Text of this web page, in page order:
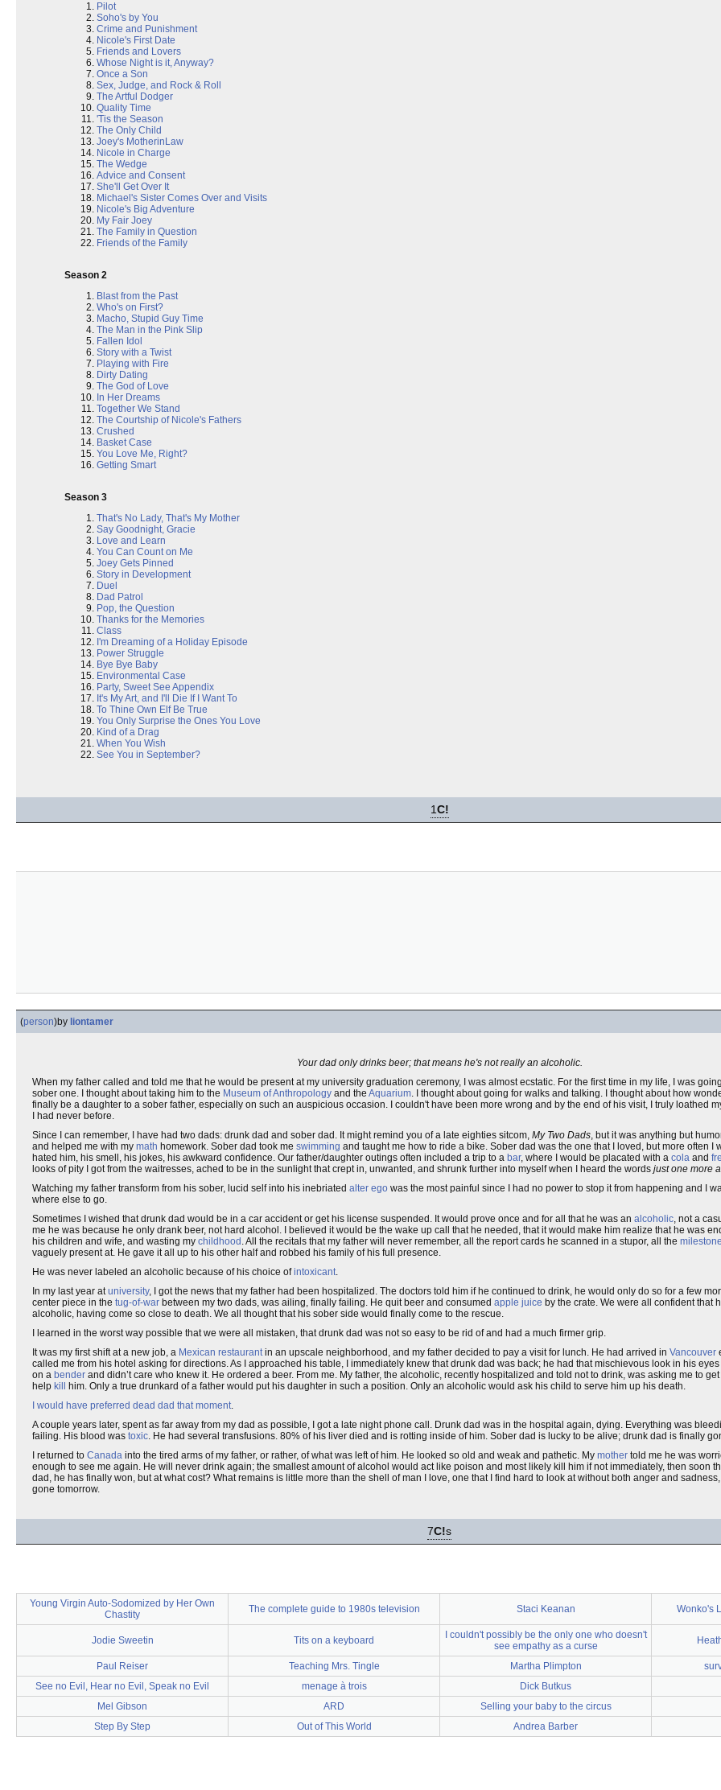
Pilot
Soho's by You
Crime and Punishment
Nicole's First Date
Friends and Lovers
Whose Night is it, Anyway?
Once a Son
Sex, Judge, and Rock & Roll
The Artful Dodger
Quality Time
'Tis the Season
The Only Child
Joey's MotherinLaw
Nicole in Charge
The Wedge
Advice and Consent
She'll Get Over It
Michael's Sister Comes Over and Visits
Nicole's Big Adventure
My Fair Joey
The Family in Question
Friends of the Family
Season 2
Blast from the Past
Who's on First?
Macho, Stupid Guy Time
The Man in the Pink Slip
Fallen Idol
Story with a Twist
Playing with Fire
Dirty Dating
The God of Love
In Her Dreams
Together We Stand
The Courtship of Nicole's Fathers
Crushed
Basket Case
You Love Me, Right?
Getting Smart
Season 3
That's No Lady, That's My Mother
Say Goodnight, Gracie
Love and Learn
You Can Count on Me
Joey Gets Pinned
Story in Development
Duel
Dad Patrol
Pop, the Question
Thanks for the Memories
Class
I'm Dreaming of a Holiday Episode
Power Struggle
Bye Bye Baby
Environmental Case
Party, Sweet See Appendix
It's My Art, and I'll Die If I Want To
To Thine Own Elf Be True
You Only Surprise the Ones You Love
Kind of a Drag
When You Wish
See You in September?
1C!
(person)by liontamer
Your dad only drinks beer; that means he's not really an alcoholic.
When my father called and told me that he would be present at my university graduation ceremony, I was almost ecstatic. For the first time in my life, I was
sober one. I thought about taking him to the Museum of Anthropology and the Aquarium. I thought about going for walks and talking. I thought about how
finally be a daughter to a sober father, especially on such an auspicious occasion. I couldn't have been more wrong and by the end of his visit, I truly loathed
I had never before.
Since I can remember, I have had two dads: drunk dad and sober dad. It might remind you of a late eighties sitcom, My Two Dads, but it was anything but
and helped me with my math homework. Sober dad took me swimming and taught me how to ride a bike. Sober dad was the one that I loved, but more often I
hated him, his smell, his jokes, his awkward confidence. Our father/daughter outings often included a trip to a bar, where I would be placated with a cola and
looks of pity I got from the waitresses, ached to be in the sunlight that crept in, unwanted, and shrunk further into myself when I heard the words just one more
Watching my father transform from his sober, lucid self into his inebriated alter ego was the most painful since I had no power to stop it from happening and I
where else to go.
Sometimes I wished that drunk dad would be in a car accident or get his license suspended. It would prove once and for all that he was an alcoholic, not a
me he was because he only drank beer, not hard alcohol. I believed it would be the wake up call that he needed, that it would make him realize that he was
his children and wife, and wasting my childhood . All the recitals that my father will never remember, all the report cards he scanned in a stupor, all the
vaguely present at. He gave it all up to his other half and robbed his family of his full presence.
He was never labeled an alcoholic because of his choice ofintoxicant.
In my last year atuniversity, I got the news that my father had been hospitalized. The doctors told him if he continued to drink, he would only do so for a few
center piece in the tug-of-war between my two dads, was ailing, finally failing. He quit beer and consumed apple juice by the crate. We were all confident that
alcoholic, having come so close to death. We all thought that his sober side would finally come to the rescue.
I learned in the worst way possible that we were all mistaken, that drunk dad was not so easy to be rid of and had a much firmer grip.
It was my first shift at a new job, a Mexican restaurantin an upscale neighborhood, and my father decided to pay a visit for lunch. He had arrived in Vancouver
called me from his hotel asking for directions. As I approached his table, I immediately knew that drunk dad was back; he had that mischievous look in his
on a bender and didn’t care who knew it. He ordered a beer. From me. My father, the alcoholic, recently hospitalized and told not to drink, was asking me to
help kill
him. Only a true drunkard of a father would put his daughter in such a position. Only an alcoholic would ask his child to serve him up his death.
I would have preferred dead dad that moment.
A couple years later, spent as far away from my dad as possible, I got a late night phone call. Drunk dad was in the hospital again, dying. Everything was
failing. His blood was toxic. He had several transfusions. 80% of his liver died and is rotting inside of him. Sober dad is lucky to be alive; drunk dad is finally
I returned to Canada into the tired arms of my father, or rather, of what was left of him. He looked so old and weak and pathetic. My mother told me he was
enough to see me again. He will never drink again; the smallest amount of alcohol would act like poison and most likely kill him if not immediately, then soon
dad, he has finally won, but at what cost? What remains is little more than the shell of man I love, one that I find hard to look at without both anger and
gone tomorrow.
7C!s
Young Virgin Auto-Sodomized by Her Own
Chastity
The complete guide to 1980s television Staci Keanan Wonko's
Jodie Sweetin Tits on a keyboard
I couldn't possibly be the only one who doesn't
see empathy as a curse
Paul Reiser Teaching Mrs. Tingle Martha Plimpton
See no Evil, Hear no Evil, Speak no Evil
menage à trois Dick Butkus
Mel Gibson
ARD Selling your baby to the circus
Step By Step
Out of This World Andrea Barber